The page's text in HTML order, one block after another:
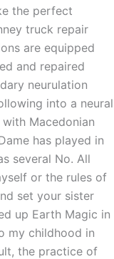
the perfect
truck repair
are equipped
and repaired
neurulation
into a neural
Macedonian
has played in
several No. All
or the rules of
set your sister
up Earth Magic in
my childhood in
the practice of